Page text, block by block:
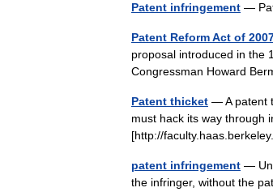
Patent infringement —
Patent Reform Act of
proposal introduced in the
Congressman Howard
Patent thicket — A patent
must hack its way through
[http://
patent infringement —
the infringer, without the